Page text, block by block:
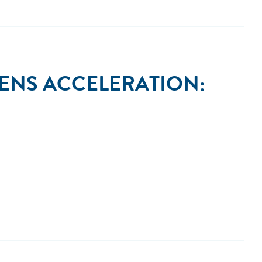
ACCELERATION: